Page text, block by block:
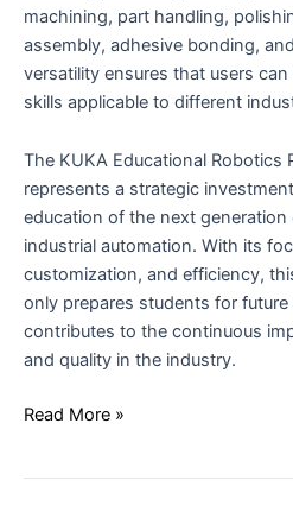
machining, part handling,
assembly, adhesive bonding,
versatility ensures that users
skills applicable to different
The KUKA Educational Robotics
represents a strategic
education of the next
industrial automation. With its
customization, and efficiency,
only prepares students for
contributes to the continuous
and quality in the industry.
Read More »